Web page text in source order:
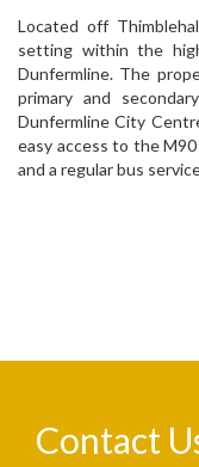
Located off
setting within the
Dunfermline. The
primary and
Dunfermline City
easy access to the
and a regular bus
Contact